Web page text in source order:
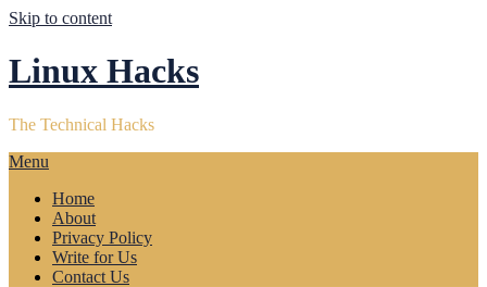
Skip to content
Linux Hacks
The Technical Hacks
Menu
Home
About
Privacy Policy
Write for Us
Contact Us